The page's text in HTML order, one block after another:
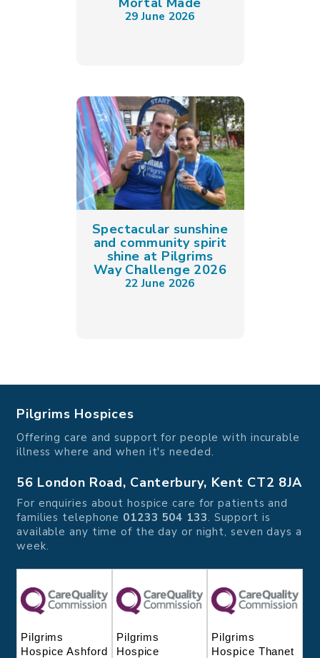
29 June 2026
Spectacular sunshine
and community spirit
shine at Pilgrims
Way Challenge 2026
22 June 2026
Pilgrims Hospices
Offering care and support for people with incurable
illness where and when it's needed.
56 London Road, Canterbury, Kent CT2 8JA
For enquiries about hospice care for patients and
families telephone 01233 504 133. Support is
available any time of the day or night, seven days a
week.
Pilgrims
Hospice Ashford
Pilgrims
Hospice
Pilgrims
Hospice Thanet